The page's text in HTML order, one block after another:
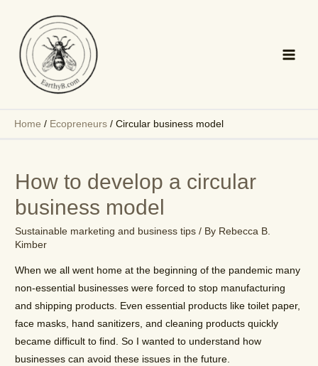
content
Home / Ecopreneurs / Circular business model
How to develop a circular
business model
Sustainable marketing and business tips / By Rebecca B.
Kimber
When we all went home at the beginning of the pandemic many
non-essential businesses were forced to stop manufacturing
and shipping products. Even essential products like toilet paper,
face masks, hand sanitizers, and cleaning products quickly
became difficult to find. So I wanted to understand how
businesses can avoid these issues in the future.